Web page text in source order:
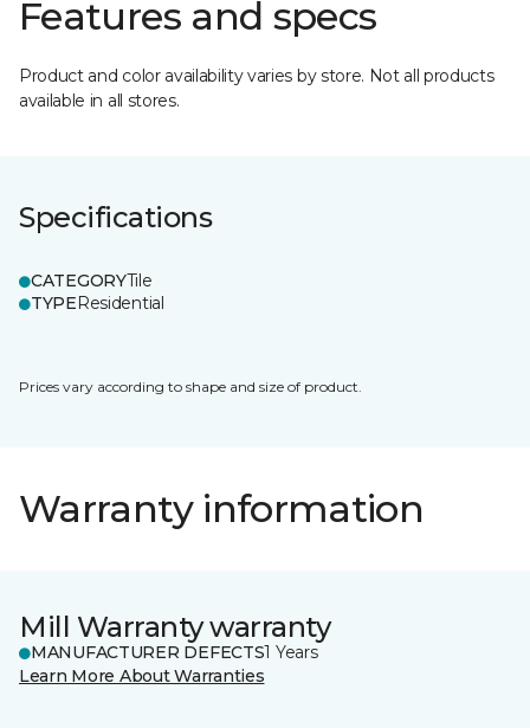
Features and specs
Product and color availability varies by store. Not all products
available in all stores.
Specifications
CATEGORYTile
TYPEResidential
Prices vary according to shape and size of product.
Warranty information
Mill Warranty warranty
MANUFACTURER DEFECTS1 Years
Learn More About Warranties